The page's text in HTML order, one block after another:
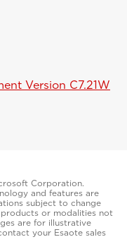
Version C7.21W
Corporation.
and features are
subject to change
or modalities not
are for illustrative
your Esaote sales